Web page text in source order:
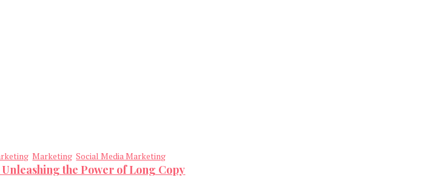
Marketing Social Media Marketing
the Power of Long Copy